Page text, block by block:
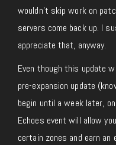
wouldn’t skip work on
servers come back up. I
appreciate that, anyway.
Even though this update
pre-expansion update
begin until a week later,
Echoes event will allow
certain zones and earn